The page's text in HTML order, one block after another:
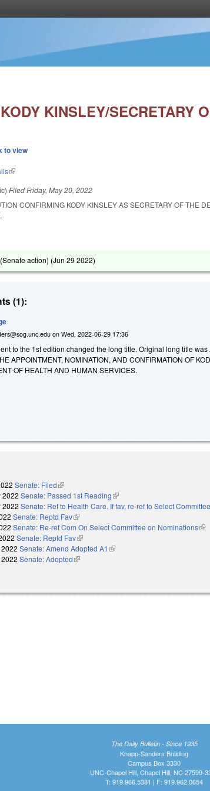
KINSLEY/SECRETARY
to view
(link is external)
FiledFriday, May 20, 2022
CONFIRMING KODY KINSLEY AS SECRETARY OF THE
action) (Jun 29 2022)
(1):
onWed, 2022-06-29 17:36
to the 1st edition changed the long title. Original long title was
APPOINTMENT, NOMINATION, AND CONFIRMATION OF
OF HEALTH AND HUMAN SERVICES.
Senate: Filed(link is external)
2022 Senate: Passed 1st Reading(link is external)
2022 Senate: Ref to Health Care. If fav, re-ref to Select
Senate: Reptd Fav(link is external)
Senate: Re-ref Com On Select Committee on Nominations
Senate: Reptd Fav(link is external)
Senate: Amend Adopted A1 (link is external)
Senate: Adopted(link is external)
The Daily Bulletin - Since 1935
Knapp-Sanders Building
Campus Box 3330
UNC-Chapel Hill, Chapel Hill, NC 27599-
T: 919.966.5381 | F: 919.962.0654